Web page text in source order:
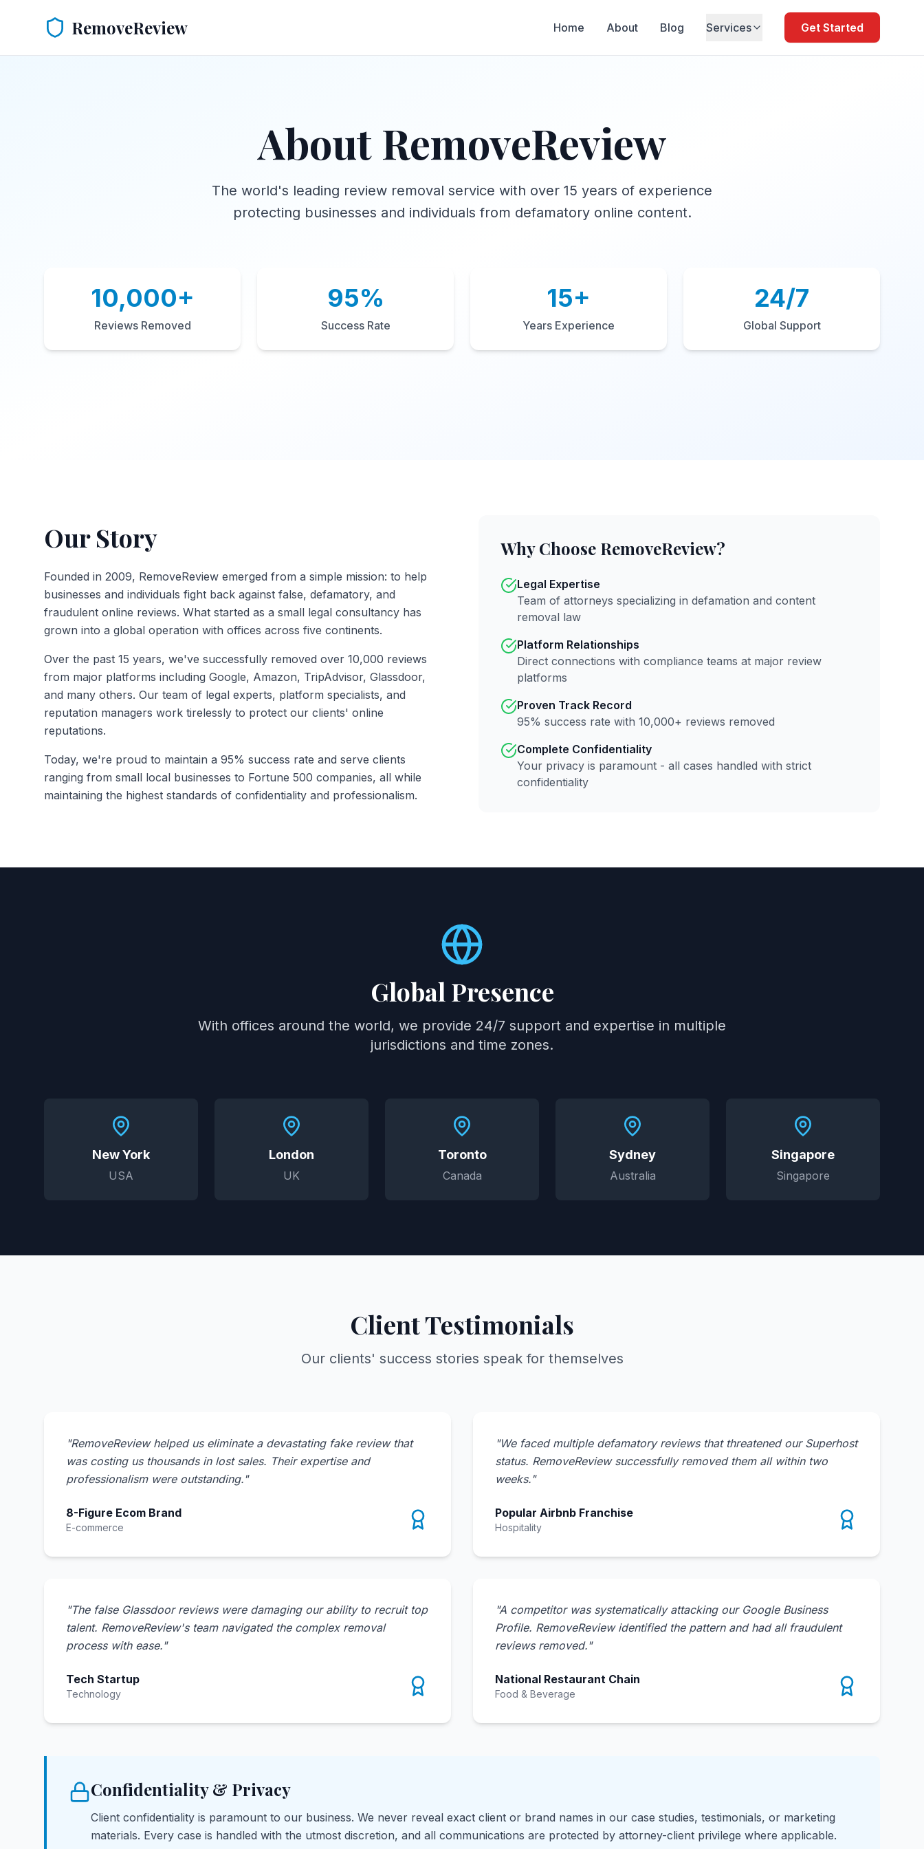
RemoveReview Home About Blog Services Get Started
About RemoveReview
The world's leading review removal service with over 15 years of experience
protecting businesses and individuals from defamatory online content.
10,000+
Reviews Removed
95%
Success Rate
15+
Years Experience
24/7
Global Support
Our Story
Founded in 2009, RemoveReview emerged from a simple mission: to help
businesses and individuals fight back against false, defamatory, and
fraudulent online reviews. What started as a small legal consultancy has
grown into a global operation with offices across five continents.
Over the past 15 years, we've successfully removed over 10,000 reviews
from major platforms including Google, Amazon, TripAdvisor, Glassdoor,
and many others. Our team of legal experts, platform specialists, and
reputation managers work tirelessly to protect our clients' online
reputations.
Today, we're proud to maintain a 95% success rate and serve clients
ranging from small local businesses to Fortune 500 companies, all while
maintaining the highest standards of confidentiality and professionalism.
Why Choose RemoveReview?
Legal Expertise
Team of attorneys specializing in defamation and content
removal law
Platform Relationships
Direct connections with compliance teams at major review
platforms
Proven Track Record
95% success rate with 10,000+ reviews removed
Complete Confidentiality
Your privacy is paramount - all cases handled with strict
confidentiality
Global Presence
With offices around the world, we provide 24/7 support and expertise in multiple
jurisdictions and time zones.
New York
USA
London
UK
Toronto
Canada
Sydney
Australia
Singapore
Singapore
Client Testimonials
Our clients' success stories speak for themselves
"RemoveReview helped us eliminate a devastating fake review that
was costing us thousands in lost sales. Their expertise and
professionalism were outstanding."
8-Figure Ecom Brand
E-commerce
"We faced multiple defamatory reviews that threatened our Superhost
status. RemoveReview successfully removed them all within two
weeks."
Popular Airbnb Franchise
Hospitality
"The false Glassdoor reviews were damaging our ability to recruit top
talent. RemoveReview's team navigated the complex removal
process with ease."
Tech Startup
Technology
"A competitor was systematically attacking our Google Business
Profile. RemoveReview identified the pattern and had all fraudulent
reviews removed."
National Restaurant Chain
Food & Beverage
Confidentiality & Privacy
Client confidentiality is paramount to our business. We never reveal exact client or brand names in our case studies, testimonials, or marketing
materials. Every case is handled with the utmost discretion, and all communications are protected by attorney-client privilege where applicable.